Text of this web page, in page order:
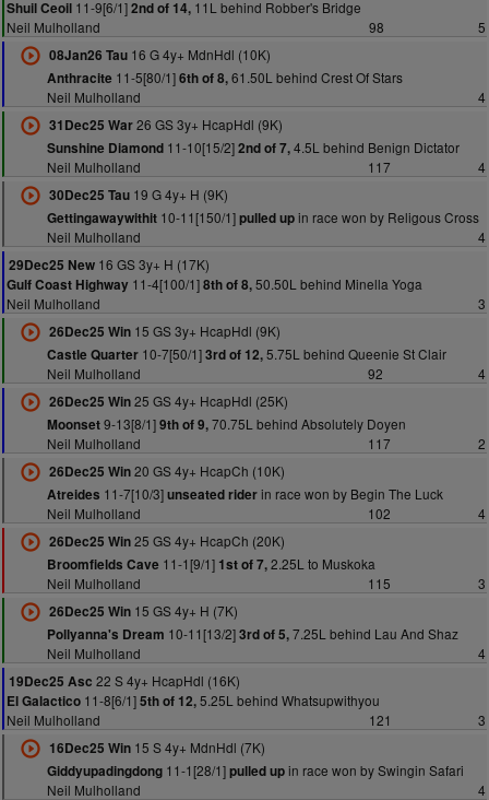
Shuil Ceoil 11-9[6/1]2nd of 14, 11L behind Robber's Bridge
Neil Mulholland
98
5
08Jan26 Tau16 G 4y+ MdnHdl (10K)
Anthracite 11-5[80/1]6th of 8,61.50L behind Crest Of Stars
Neil Mulholland
4
31Dec25 War26 GS 3y+ HcapHdl (9K)
Sunshine Diamond11-10[15/2]2nd of 7,4.5L behind Benign Dictator
Neil Mulholland
117
4
30Dec25 Tau19 G 4y+ H (9K)
Gettingawaywithit10-11[150/1]pulled upin race won by Religous Cross
Neil Mulholland
4
29Dec25 New 16 GS 3y+ H (17K)
Gulf Coast Highway 11-4[100/1]8th of 8,50.50L behind Minella Yoga
Neil Mulholland
3
26Dec25 Win15 GS 3y+ HcapHdl (9K)
Castle Quarter10-7[50/1]3rd of 12,5.75L behind Queenie St Clair
Neil Mulholland
92
4
26Dec25 Win25 GS 4y+ HcapHdl (25K)
Moonset9-13[8/1]9th of 9,70.75L behind Absolutely Doyen
Neil Mulholland
117
2
26Dec25 Win20 GS 4y+ HcapCh (10K)
Atreides 11-7[10/3]unseated riderin race won by Begin The Luck
Neil Mulholland
102
4
26Dec25 Win25 GS 4y+ HcapCh (20K)
Broomfields Cave 11-1[9/1] 1st of 7,2.25L to Muskoka
Neil Mulholland
115
3
26Dec25 Win15 GS 4y+ H (7K)
Pollyanna's Dream 10-11[13/2]3rd of 5,7.25L behind Lau And Shaz
Neil Mulholland
4
19Dec25 Asc 22 S 4y+ HcapHdl (16K)
El Galactico 11-8[6/1]5th of 12,5.25L behind Whatsupwithyou
Neil Mulholland
121
3
16Dec25 Win15 S 4y+ MdnHdl (7K)
Giddyupadingdong11-1[28/1]pulled upin race won by Swingin Safari
Neil Mulholland
4